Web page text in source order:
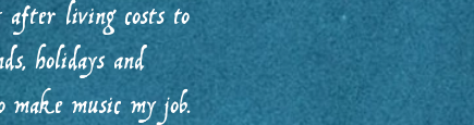
after living costs to
holidays and
music my job.